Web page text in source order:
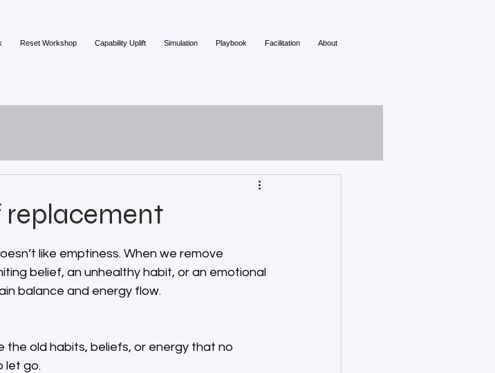
Reset Workshop Capability Uplift Simulation Playbook Facilitation About
replacement
like emptiness. When we remove
belief, an unhealthy habit, or an emotional
balance and energy flow.
the old habits, beliefs, or energy that no
let go.